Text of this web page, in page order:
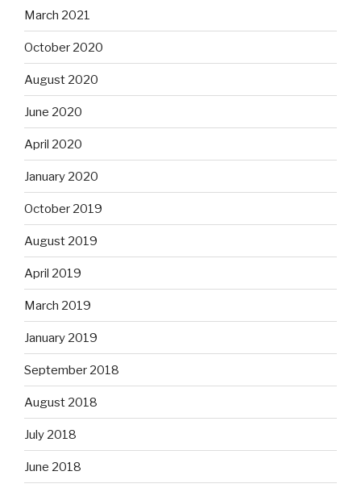
March 2021
October 2020
August 2020
June 2020
April 2020
January 2020
October 2019
August 2019
April 2019
March 2019
January 2019
September 2018
August 2018
July 2018
June 2018